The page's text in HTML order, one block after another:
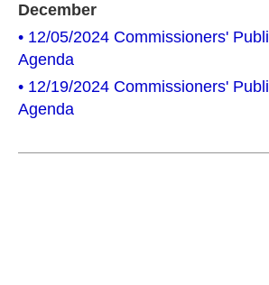
December
• 12/05/2024 Commissioners'
Agenda
• 12/19/2024 Commissioners'
Agenda